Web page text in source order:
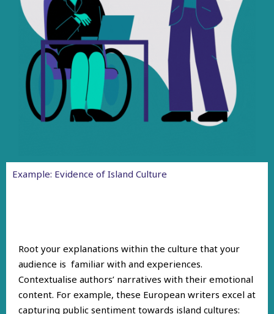
Example: Evidence of Island Culture
Root your explanations within the culture that your
audience is familiar with and experiences.
Contextualise authors’ narratives with their emotional
content. For example, these European writers excel at
capturing public sentiment towards island cultures: